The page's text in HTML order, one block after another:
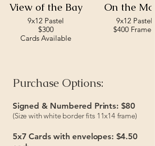
View of the Bay
9x12 Pastel
$300
Cards Available
On the
9x12 Pastel
$400 Framed
Purchase Options:
Signed & Numbered Prints: $80
(Size with white border fits 11x14 frame)
5x7 Cards with envelopes: $4.50